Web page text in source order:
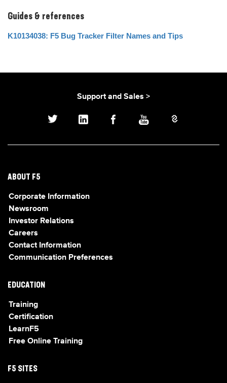
Guides & references
K10134038: F5 Bug Tracker Filter Names and Tips
Support and Sales >
ABOUT F5
Corporate Information
Newsroom
Investor Relations
Careers
Contact Information
Communication Preferences
EDUCATION
Training
Certification
LearnF5
Free Online Training
F5 SITES